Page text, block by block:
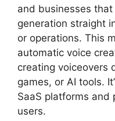
and businesses
generation straight
or operations. This
automatic voice
creating voiceovers
games, or AI tools.
SaaS platforms and
users.